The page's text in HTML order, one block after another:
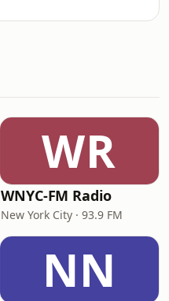
WR
WNYC-FM Radio
New York City · 93.9 FM
NN